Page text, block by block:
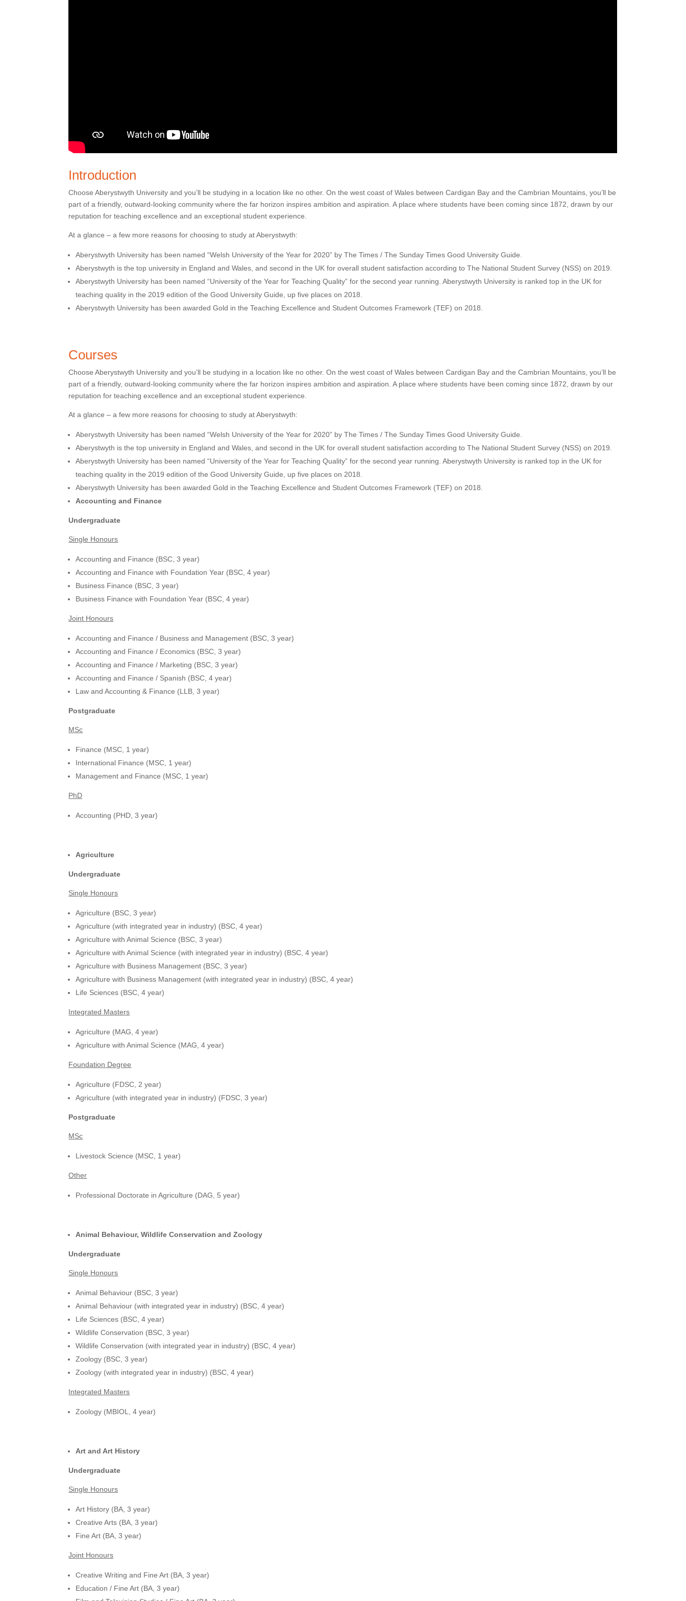
Introduction
Choose Aberystwyth University and you’ll be studying in a location like no other. On the west coast of Wales between Cardigan Bay and the Cambrian Mountains, you’ll be
part of a friendly, outward-looking community where the far horizon inspires ambition and aspiration. A place where students have been coming since 1872, drawn by our
reputation for teaching excellence and an exceptional student experience.
At a glance – a few more reasons for choosing to study at Aberystwyth:
Aberystwyth University has been named “Welsh University of the Year for 2020” by The Times / The Sunday Times Good University Guide.
Aberystwyth is the top university in England and Wales, and second in the UK for overall student satisfaction according to The National Student Survey (NSS) on 2019.
Aberystwyth University has been named “University of the Year for Teaching Quality” for the second year running. Aberystwyth University is ranked top in the UK for
teaching quality in the 2019 edition of the Good University Guide, up five places on 2018.
Aberystwyth University has been awarded Gold in the Teaching Excellence and Student Outcomes Framework (TEF) on 2018.
Courses
Choose Aberystwyth University and you’ll be studying in a location like no other. On the west coast of Wales between Cardigan Bay and the Cambrian Mountains, you’ll be
part of a friendly, outward-looking community where the far horizon inspires ambition and aspiration. A place where students have been coming since 1872, drawn by our
reputation for teaching excellence and an exceptional student experience.
At a glance – a few more reasons for choosing to study at Aberystwyth:
Aberystwyth University has been named “Welsh University of the Year for 2020” by The Times / The Sunday Times Good University Guide.
Aberystwyth is the top university in England and Wales, and second in the UK for overall student satisfaction according to The National Student Survey (NSS) on 2019.
Aberystwyth University has been named “University of the Year for Teaching Quality” for the second year running. Aberystwyth University is ranked top in the UK for
teaching quality in the 2019 edition of the Good University Guide, up five places on 2018.
Aberystwyth University has been awarded Gold in the Teaching Excellence and Student Outcomes Framework (TEF) on 2018.
Accounting and Finance
Undergraduate
Single Honours
Accounting and Finance (BSC, 3 year)
Accounting and Finance with Foundation Year (BSC, 4 year)
Business Finance (BSC, 3 year)
Business Finance with Foundation Year (BSC, 4 year)
Joint Honours
Accounting and Finance / Business and Management (BSC, 3 year)
Accounting and Finance / Economics (BSC, 3 year)
Accounting and Finance / Marketing (BSC, 3 year)
Accounting and Finance / Spanish (BSC, 4 year)
Law and Accounting & Finance (LLB, 3 year)
Postgraduate
MSc
Finance (MSC, 1 year)
International Finance (MSC, 1 year)
Management and Finance (MSC, 1 year)
PhD
Accounting (PHD, 3 year)
Agriculture
Undergraduate
Single Honours
Agriculture (BSC, 3 year)
Agriculture (with integrated year in industry) (BSC, 4 year)
Agriculture with Animal Science (BSC, 3 year)
Agriculture with Animal Science (with integrated year in industry) (BSC, 4 year)
Agriculture with Business Management (BSC, 3 year)
Agriculture with Business Management (with integrated year in industry) (BSC, 4 year)
Life Sciences (BSC, 4 year)
Integrated Masters
Agriculture (MAG, 4 year)
Agriculture with Animal Science (MAG, 4 year)
Foundation Degree
Agriculture (FDSC, 2 year)
Agriculture (with integrated year in industry) (FDSC, 3 year)
Postgraduate
MSc
Livestock Science (MSC, 1 year)
Other
Professional Doctorate in Agriculture (DAG, 5 year)
Animal Behaviour, Wildlife Conservation and Zoology
Undergraduate
Single Honours
Animal Behaviour (BSC, 3 year)
Animal Behaviour (with integrated year in industry) (BSC, 4 year)
Life Sciences (BSC, 4 year)
Wildlife Conservation (BSC, 3 year)
Wildlife Conservation (with integrated year in industry) (BSC, 4 year)
Zoology (BSC, 3 year)
Zoology (with integrated year in industry) (BSC, 4 year)
Integrated Masters
Zoology (MBIOL, 4 year)
Art and Art History
Undergraduate
Single Honours
Art History (BA, 3 year)
Creative Arts (BA, 3 year)
Fine Art (BA, 3 year)
Joint Honours
Creative Writing and Fine Art (BA, 3 year)
Education / Fine Art (BA, 3 year)